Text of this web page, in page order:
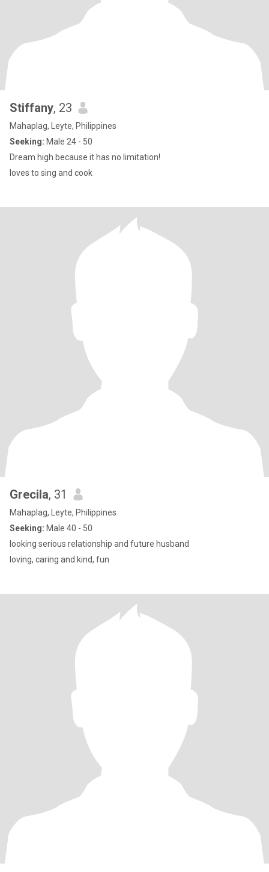
Stiffany, 23
Mahaplag, Leyte, Philippines
Seeking: Male 24 - 50
Dream high because it has no limitation!
loves to sing and cook
Grecila, 31
Mahaplag, Leyte, Philippines
Seeking: Male 40 - 50
looking serious relationship and future husband
loving, caring and kind, fun